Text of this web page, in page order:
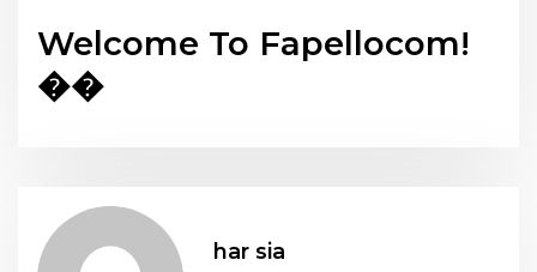
Welcome To Fapelloсom!
��
har sia